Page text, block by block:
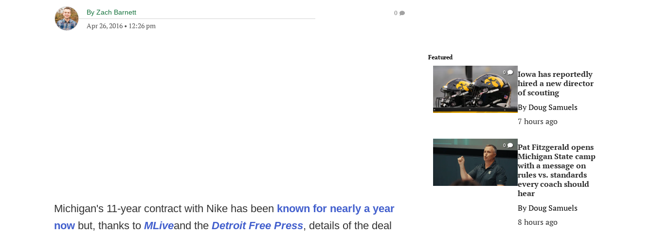
By Zach Barnett
Apr 26, 2016 • 12:26 pm
0
Michigan's 11-year contract with Nike has been known for nearly a year
now but, thanks to MLiveand the Detroit Free Press, details of the deal
Featured
0
Iowa has reportedly
hired a new director
of scouting
ByDoug Samuels
7 hours ago
0
Pat Fitzgerald opens
Michigan State camp
with a message on
rules vs. standards
every coach should
hear
ByDoug Samuels
8 hours ago